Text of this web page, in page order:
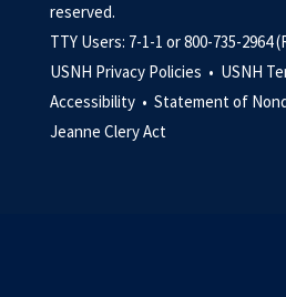
reserved.
TTY Users: 7-1-1 or 800-735-2964
USNH Privacy Policies • USNH
Accessibility • Statement of
Jeanne Clery Act